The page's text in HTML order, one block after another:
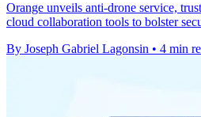
Orange unveils anti-drone service,
cloud collaboration tools to bolster
By Joseph Gabriel Lagonsin • 4 min